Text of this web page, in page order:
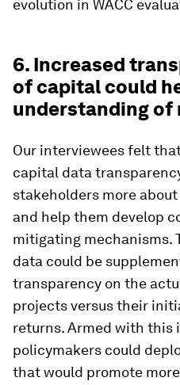
evolution in WACC
6. Increased
of capital could
understanding of
Our interviewees felt
capital data
stakeholders more
and help them develop
mitigating mechanisms.
data could be
transparency on the
projects versus their
returns. Armed with this
policymakers could
that would promote